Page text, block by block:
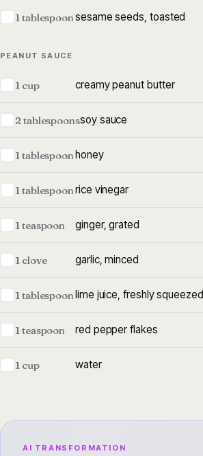
1 tablespoonsesame seeds, toasted
PEANUT SAUCE
1 cup creamy peanut butter
2 tablespoonssoy sauce
1 tablespoon honey
1 tablespoonrice vinegar
1 teaspoon ginger, grated
1 clove garlic, minced
1 tablespoon lime juice, freshly squeezed
1 teaspoon red pepper flakes
1 cup water
AI TRANSFORMATION